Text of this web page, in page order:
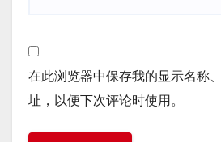
在此浏览器中保存我的显示名称
址，以便下次评论时使用。